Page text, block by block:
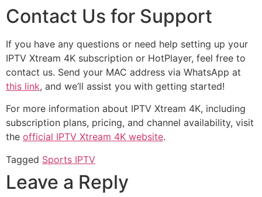
Contact Us for Support
If you have any questions or need help setting up your
IPTV Xtream 4K subscription or HotPlayer, feel free to
contact us. Send your MAC address via WhatsApp at
this link, and we’ll assist you with getting started!
For more information about IPTV Xtream 4K, including
subscription plans, pricing, and channel availability, visit
the official IPTV Xtream 4K website.
Tagged Sports IPTV
Leave a Reply